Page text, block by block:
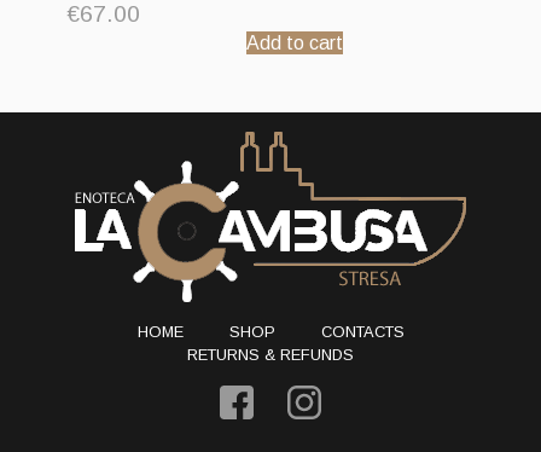
€67.00
Add to cart
HOME SHOP
CONTACTS
RETURNS & REFUNDS